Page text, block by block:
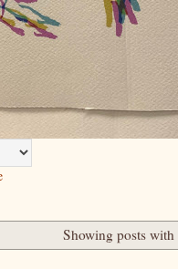
Showing posts